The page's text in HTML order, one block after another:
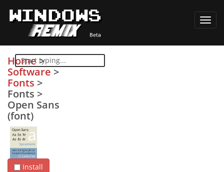
Home>
Software >
Fonts >
Fonts >
Open Sans
(font)
Install